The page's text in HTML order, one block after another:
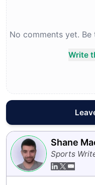
No comments yet.
Write
Shane
Sports